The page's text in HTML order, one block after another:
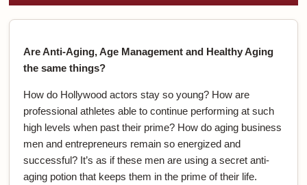
Are Anti-Aging, Age Management and Healthy Aging
the same things?
How do Hollywood actors stay so young? How are
professional athletes able to continue performing at such
high levels when past their prime? How do aging business
men and entrepreneurs remain so energized and
successful? It’s as if these men are using a secret anti-
aging potion that keeps them in the prime of their life.